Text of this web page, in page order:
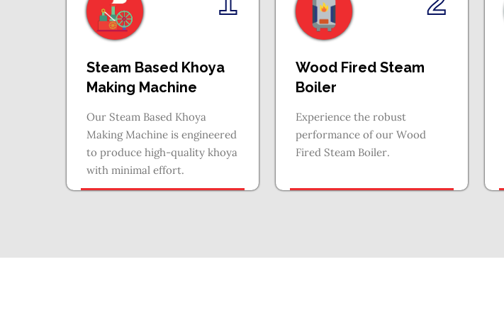
Steam Based Khoya
Making Machine
Our Steam Based Khoya
Making Machine is engineered
to produce high-quality khoya
with minimal effort.
Wood Fired Steam
Boiler
Experience the robust
performance of our Wood
Fired Steam Boiler.